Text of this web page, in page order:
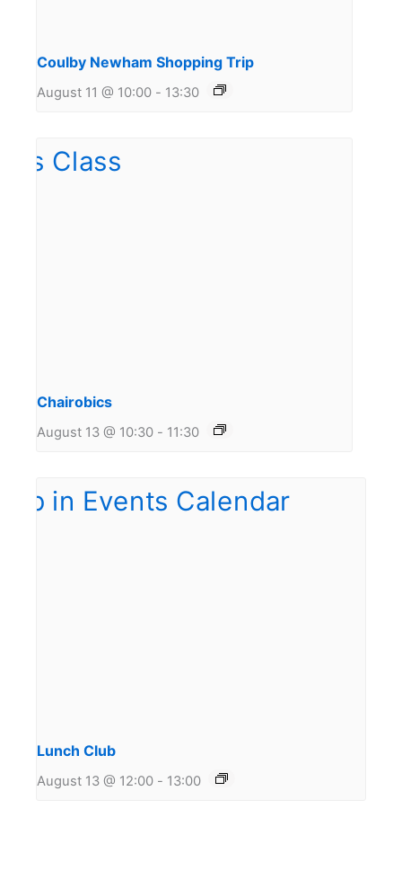
Coulby Newham Shopping Trip
August 11 @ 10:00 - 13:30
Chairobics
August 13 @ 10:30 - 11:30
Lunch Club
August 13 @ 12:00 - 13:00